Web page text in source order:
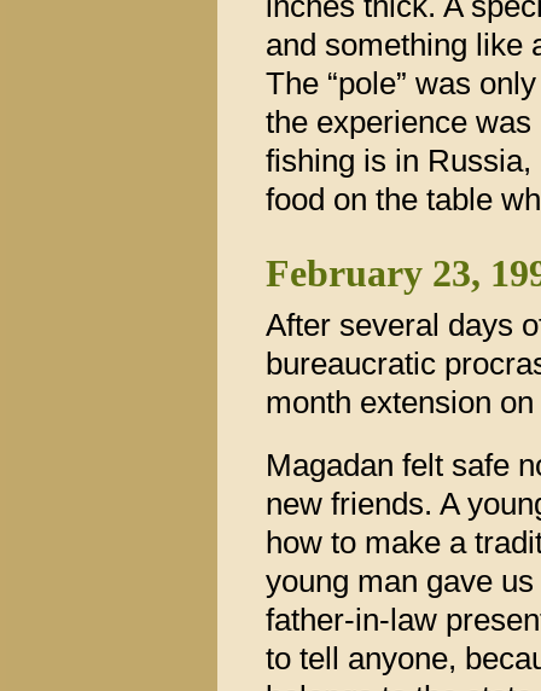
and something like
The “pole” was
the experience
fishing is in
food on the table
February 23,
After several days
bureaucratic
month extension
Magadan felt safe
new friends. A
how to make a
young man gave
father-in-law
to tell anyone,